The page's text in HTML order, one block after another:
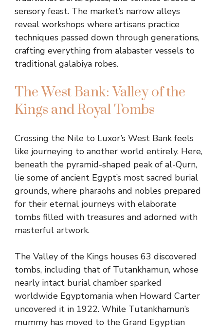
sensory feast. The market’s narrow alleys
reveal workshops where artisans practice
techniques passed down through generations,
crafting everything from alabaster vessels to
traditional galabiya robes.
The West Bank: Valley of the
Kings and Royal Tombs
Crossing the Nile to Luxor’s West Bank feels
like journeying to another world entirely. Here,
beneath the pyramid-shaped peak of al-Qurn,
lie some of ancient Egypt’s most sacred burial
grounds, where pharaohs and nobles prepared
for their eternal journeys with elaborate
tombs filled with treasures and adorned with
masterful artwork.
The Valley of the Kings houses 63 discovered
tombs, including that of Tutankhamun, whose
nearly intact burial chamber sparked
worldwide Egyptomania when Howard Carter
uncovered it in 1922. While Tutankhamun’s
mummy has moved to the Grand Egyptian